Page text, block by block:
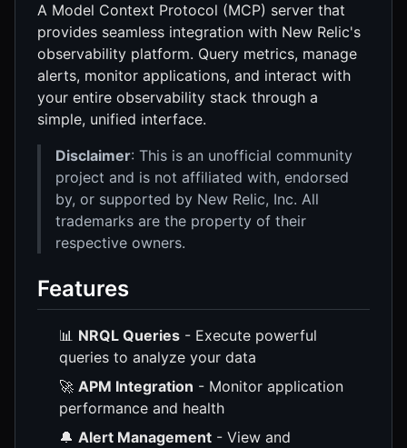
A Model Context Protocol (MCP) server that
provides seamless integration with New Relic's
observability platform. Query metrics, manage
alerts, monitor applications, and interact with
your entire observability stack through a
simple, unified interface.
Disclaimer: This is an unofficial community
project and is not affiliated with, endorsed
by, or supported by New Relic, Inc. All
trademarks are the property of their
respective owners.
Features
📊 NRQL Queries - Execute powerful
queries to analyze your data
🚀 APM Integration - Monitor application
performance and health
🔔 Alert Management - View and